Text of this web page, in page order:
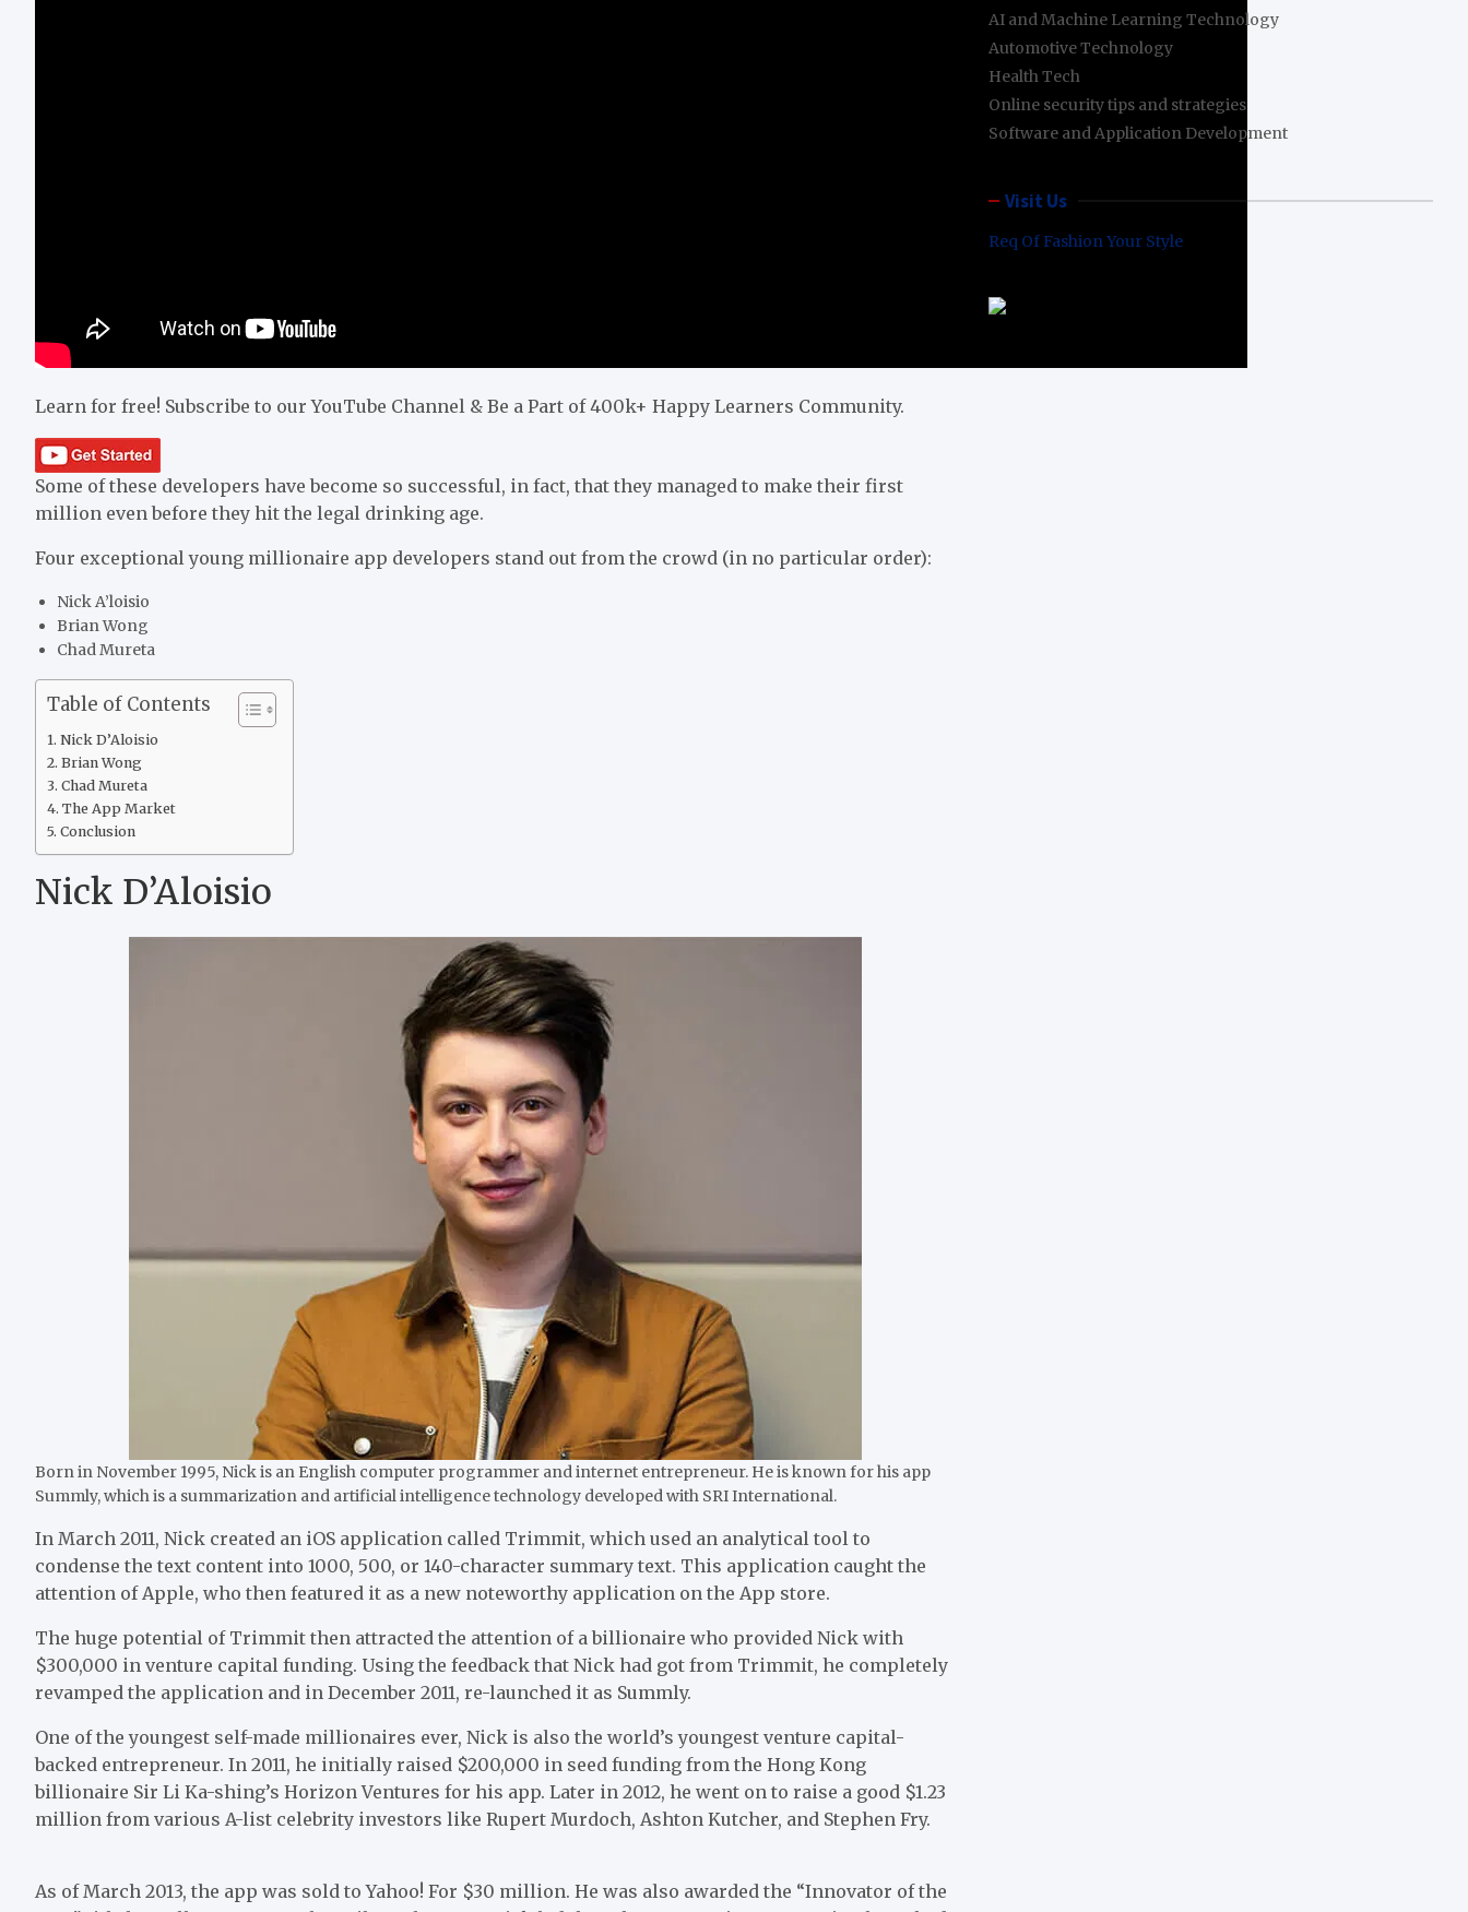
Learn for free! Subscribe to our YouTube Channel & Be a Part of 400k+ Happy Learners Community.
Some of these developers have become so successful, in fact, that they managed to make their first
million even before they hit the legal drinking age.
Four exceptional young millionaire app developers stand out from the crowd (in no particular order):
Nick A’loisio
Brian Wong
Chad Mureta
Table of Contents
Nick D’Aloisio
Brian Wong
Chad Mureta
The App Market
Conclusion
Nick D’Aloisio
Born in November 1995, Nick is an English computer programmer and internet entrepreneur. He is known for his app
Summly, which is a summarization and artificial intelligence technology developed with SRI International.
In March 2011, Nick created an iOS application called Trimmit, which used an analytical tool to
condense the text content into 1000, 500, or 140-character summary text. This application caught the
attention of Apple, who then featured it as a new noteworthy application on the App store.
The huge potential of Trimmit then attracted the attention of a billionaire who provided Nick with
$300,000 in venture capital funding. Using the feedback that Nick had got from Trimmit, he completely
revamped the application and in December 2011, re-launched it as Summly.
One of the youngest self-made millionaires ever, Nick is also the world’s youngest venture capital-
backed entrepreneur. In 2011, he initially raised $200,000 in seed funding from the Hong Kong
billionaire Sir Li Ka-shing’s Horizon Ventures for his app. Later in 2012, he went on to raise a good $1.23
million from various A-list celebrity investors like Rupert Murdoch, Ashton Kutcher, and Stephen Fry.
As of March 2013, the app was sold to Yahoo! For $30 million. He was also awarded the “Innovator of the
AI and Machine Learning Technology
Automotive Technology
Health Tech
Online security tips and strategies
Software and Application Development
Visit Us
Req Of Fashion Your Style